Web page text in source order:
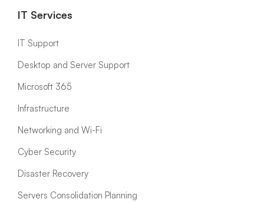
IT Services
IT Support
Desktop and Server Support
Microsoft 365
Infrastructure
Networking and Wi-Fi
Cyber Security
Disaster Recovery
Servers Consolidation Planning